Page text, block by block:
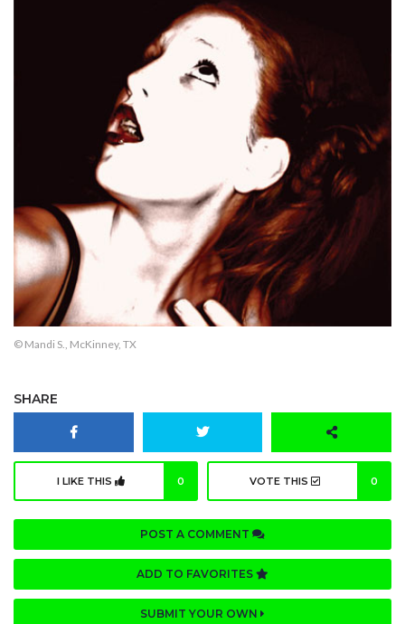
© Mandi S., McKinney, TX
SHARE
I LIKE THIS 0 VOTE THIS 0
POST A COMMENT
ADD TO FAVORITES
SUBMIT YOUR OWN